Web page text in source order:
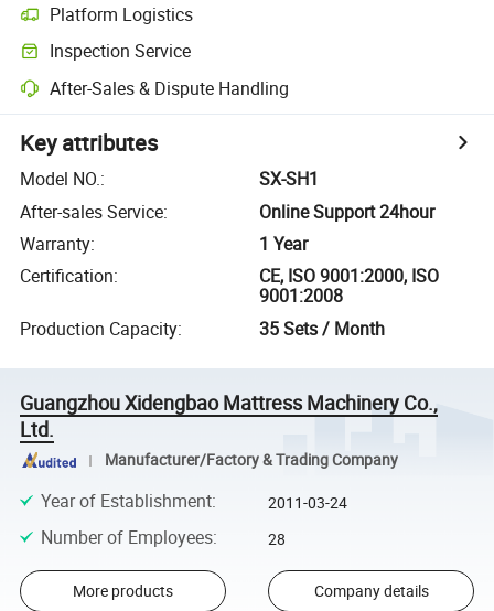
Platform Logistics
Inspection Service
After-Sales & Dispute Handling
Key attributes
Model NO.:
SX-SH1
After-sales Service:
Online Support 24hour
Warranty:
1 Year
Certification:
CE, ISO 9001:2000, ISO
9001:2008
Production Capacity: 35 Sets / Month
Guangzhou Xidengbao Mattress Machinery Co.,
Ltd.
Manufacturer/Factory & Trading Company
Year of Establishment: 2011-03-24
Number of Employees: 28
More products Company details